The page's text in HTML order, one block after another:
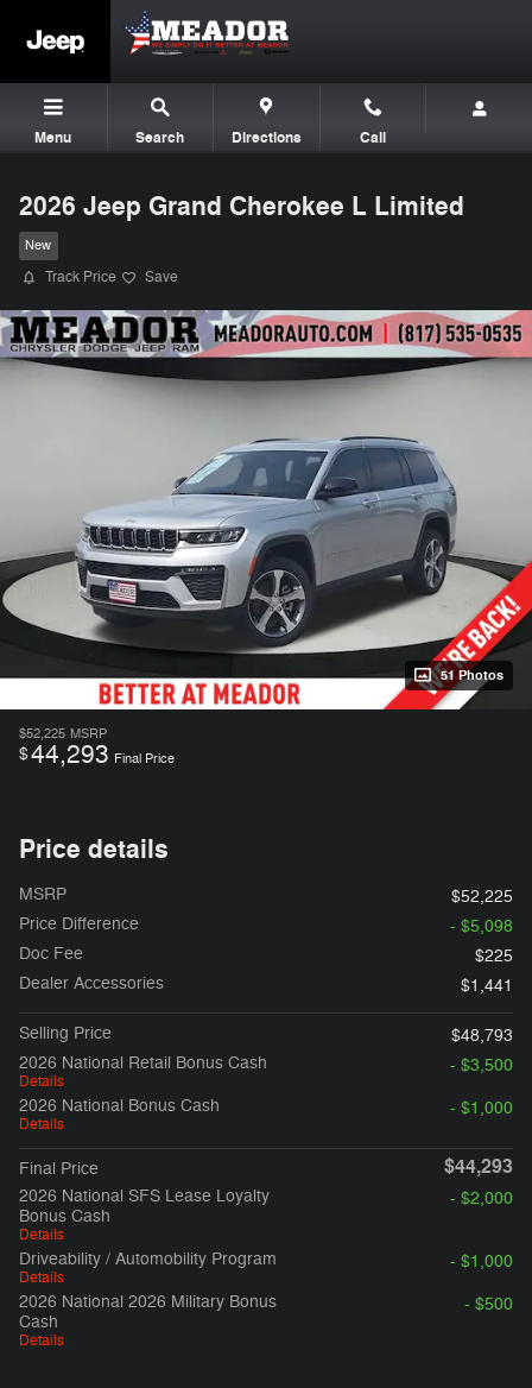
Skip to main content
Menu Search Directions Call
2026 Jeep Grand Cherokee L Limited
New
Track Price Save
51 Photos
$52,225 MSRP
$44,293 Final Price
Price details
MSRP
$52,225
Price Difference
- $5,098
Doc Fee
$225
Dealer Accessories
$1,441
Selling Price
$48,793
2026 National Retail Bonus Cash
Details
- $3,500
2026 National Bonus Cash
Details
- $1,000
Final Price $44,293
2026 National SFS Lease Loyalty
Bonus Cash
Details
- $2,000
Driveability / Automobility Program
Details
- $1,000
2026 National 2026 Military Bonus
Cash
Details
- $500